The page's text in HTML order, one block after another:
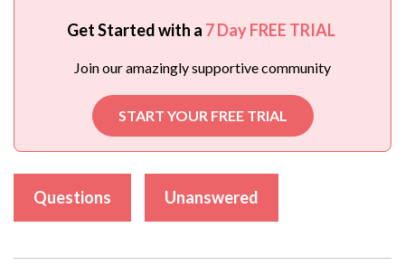
Get Started with a 7 Day FREE TRIAL
Join our amazingly supportive community
START YOUR FREE TRIAL
Questions Unanswered